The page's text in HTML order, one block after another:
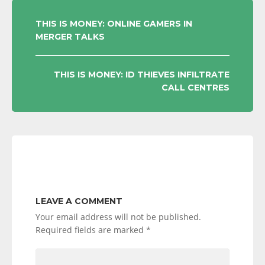
POST
NAVIGATION
THIS IS MONEY: ONLINE GAMERS IN
MERGER TALKS
THIS IS MONEY: ID THIEVES INFILTRATE
CALL CENTRES
LEAVE A COMMENT
Your email address will not be published.
Required fields are marked *